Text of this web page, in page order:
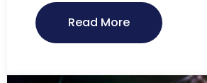
Read More